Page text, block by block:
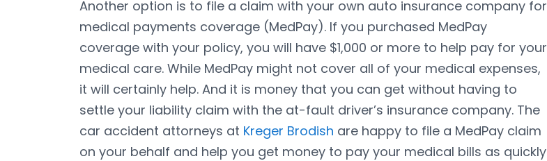
Another option is to file a claim with your own auto insurance company for
medical payments coverage (MedPay). If you purchased MedPay
coverage with your policy, you will have $1,000 or more to help pay for your
medical care. While MedPay might not cover all of your medical expenses,
it will certainly help. And it is money that you can get without having to
settle your liability claim with the at-fault driver’s insurance company. The
car accident attorneys at Kreger Brodish are happy to file a MedPay claim
on your behalf and help you get money to pay your medical bills as quickly